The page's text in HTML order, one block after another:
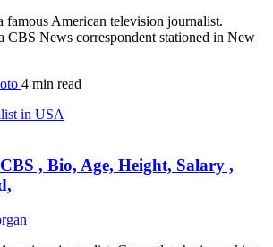
American television journalist.
CBS News correspondent stationed in New
4 min read
in USA
, Bio, Age, Height, Salary ,